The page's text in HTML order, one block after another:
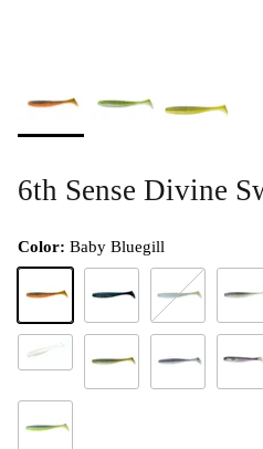
6th Sense Divine
Color: Baby Bluegill
Baby BluegillBlack N Blue Flake
Bluegrass Magic